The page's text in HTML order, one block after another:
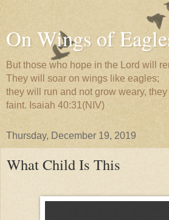
On Wings of
But those who hope in the Lord will
They will soar on wings like eagles;
they will run and not grow weary,
faint. Isaiah 40:31(NIV)
Thursday, December 19, 2019
What Child Is This